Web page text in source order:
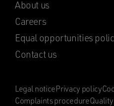
About us
Careers
Equal opportunities
Contact us
Legal noticePrivacy policy
Complaints procedure